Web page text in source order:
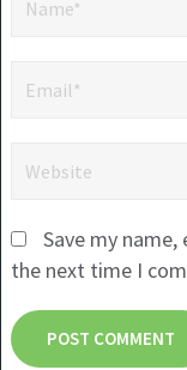
Save my
the next time I